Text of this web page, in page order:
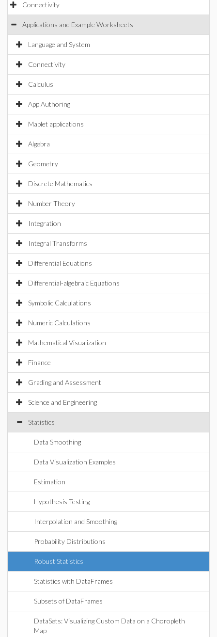
Connectivity
Applications and Example Worksheets
Language and System
Connectivity
Calculus
App Authoring
Maplet applications
Algebra
Geometry
Discrete Mathematics
Number Theory
Integration
Integral Transforms
Differential Equations
Differential-algebraic Equations
Symbolic Calculations
Numeric Calculations
Mathematical Visualization
Finance
Grading and Assessment
Science and Engineering
Statistics
Data Smoothing
Data Visualization Examples
Estimation
Hypothesis Testing
Interpolation and Smoothing
Probability Distributions
Robust Statistics
Statistics with DataFrames
Subsets of DataFrames
DataSets: Visualizing Custom Data on a Choropleth
Map